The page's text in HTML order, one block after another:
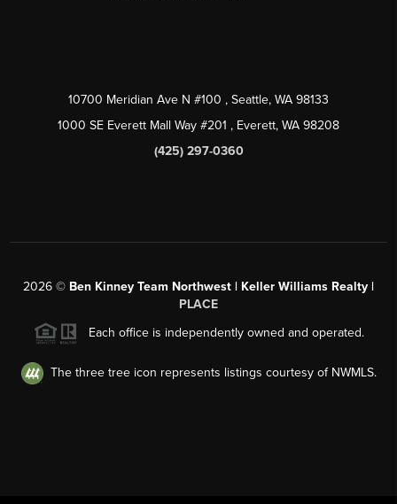
10700 Meridian Ave N #100 , Seattle, WA 98133
1000 SE Everett Mall Way #201 , Everett, WA 98208
(425) 297-0360
2026 © Ben Kinney Team Northwest | Keller Williams Realty |
PLACE
Each office is independently owned and operated.
The three tree icon represents listings courtesy of NWMLS.